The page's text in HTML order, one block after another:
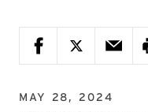
MAY 28, 2024